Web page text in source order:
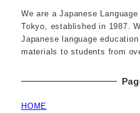
We are a Japanese
Tokyo, established in 1987.
Japanese language
materials to students from
HOME